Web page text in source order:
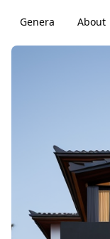
Genera About